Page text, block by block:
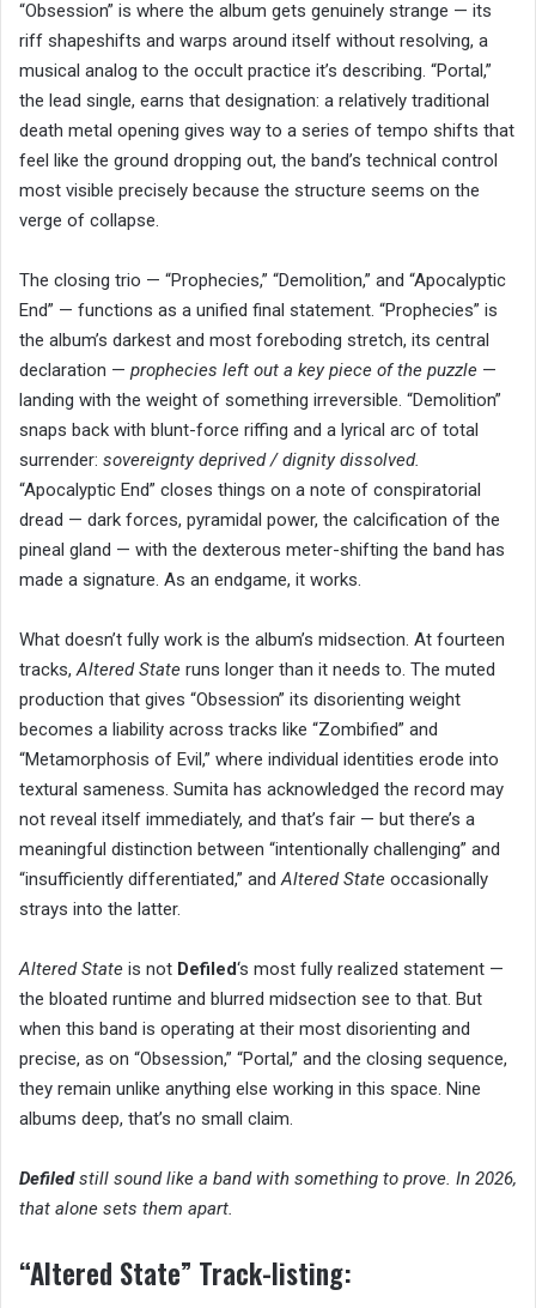
“Obsession” is where the album gets genuinely strange — its
riff shapeshifts and warps around itself without resolving, a
musical analog to the occult practice it’s describing. “Portal,”
the lead single, earns that designation: a relatively traditional
death metal opening gives way to a series of tempo shifts that
feel like the ground dropping out, the band’s technical control
most visible precisely because the structure seems on the
verge of collapse.
The closing trio — “Prophecies,” “Demolition,” and “Apocalyptic
End” — functions as a unified final statement. “Prophecies” is
the album’s darkest and most foreboding stretch, its central
declaration — prophecies left out a key piece of the puzzle —
landing with the weight of something irreversible. “Demolition”
snaps back with blunt-force riffing and a lyrical arc of total
surrender: sovereignty deprived / dignity dissolved.
“Apocalyptic End” closes things on a note of conspiratorial
dread — dark forces, pyramidal power, the calcification of the
pineal gland — with the dexterous meter-shifting the band has
made a signature. As an endgame, it works.
What doesn’t fully work is the album’s midsection. At fourteen
tracks,Altered State runs longer than it needs to. The muted
production that gives “Obsession” its disorienting weight
becomes a liability across tracks like “Zombified” and
“Metamorphosis of Evil,” where individual identities erode into
textural sameness. Sumita has acknowledged the record may
not reveal itself immediately, and that’s fair — but there’s a
meaningful distinction between “intentionally challenging” and
“insufficiently differentiated,” andAltered State occasionally
strays into the latter.
Altered State is not Defiled‘s most fully realized statement —
the bloated runtime and blurred midsection see to that. But
when this band is operating at their most disorienting and
precise, as on “Obsession,” “Portal,” and the closing sequence,
they remain unlike anything else working in this space. Nine
albums deep, that’s no small claim.
Defiledstill sound like a band with something to prove. In 2026,
that alone sets them apart.
“Altered State” Track-listing: